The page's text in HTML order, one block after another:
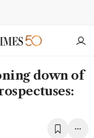
down of